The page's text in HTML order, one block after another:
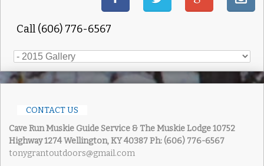
Call (606) 776-6567
CONTACT US
Cave Run Muskie Guide Service & The Muskie Lodge10752
Highway 1274 Wellington, KY 40387Ph: (606) 776-6567
tonygrantoutdoors@gmail.com